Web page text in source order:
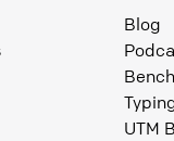
Blog
UTM